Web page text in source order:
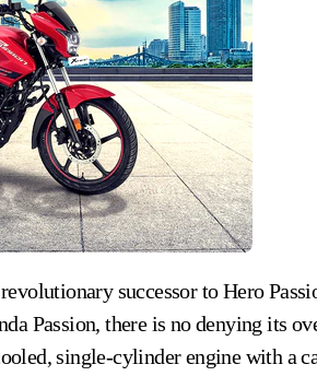
Passion, there is no denying its
single-cylinder engine with a